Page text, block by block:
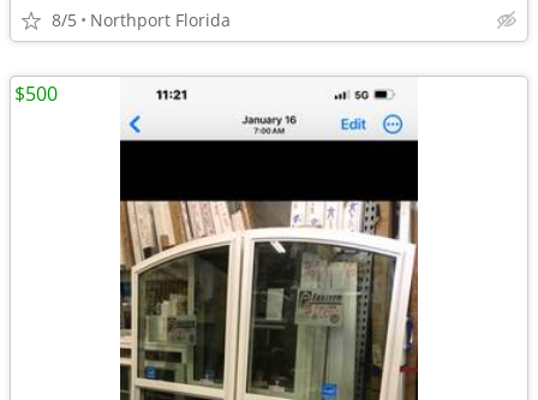
8/5 Northport Florida
$500